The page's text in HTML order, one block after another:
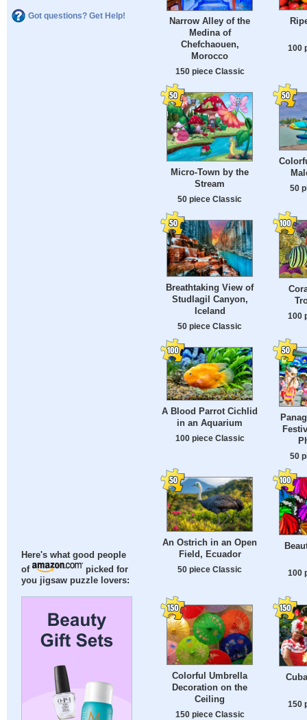
Got questions? Get Help!
Here's what good people
of
picked for
you jigsaw puzzle lovers:
Narrow Alley of the
Medina of
Chefchaouen,
Morocco
150 piece Classic
100
Micro-Town by the
Stream
50 piece Classic
50
Breathtaking View of
Studlagil Canyon,
Iceland
50 piece Classic
100
A Blood Parrot Cichlid
in an Aquarium
100 piece Classic
50
An Ostrich in an Open
Field, Ecuador
50 piece Classic 100
Colorful Umbrella
Decoration on the
Ceiling
150 piece Classic
150